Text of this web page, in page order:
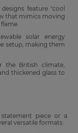
feature "cool
that mimics moving
solar energy
setup, making them
the British climate,
thickened glass to
piece or a
versatile formats: